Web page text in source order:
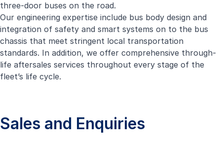
three-door buses on the road.
Our engineering expertise include bus body design and
integration of safety and smart systems on to the bus
chassis that meet stringent local transportation
standards. In addition, we offer comprehensive through-
life aftersales services throughout every stage of the
fleet’s life cycle.
Sales and Enquiries